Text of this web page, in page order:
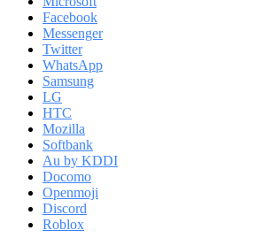
Facebook
Messenger
Twitter
WhatsApp
Samsung
LG
HTC
Mozilla
Softbank
Au by KDDI
Docomo
Openmoji
Discord
Roblox